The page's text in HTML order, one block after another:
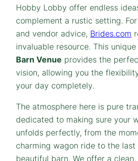
Hobby Lobby offer endless
complement a rustic setting.
and vendor advice, Brides.com
invaluable resource. This unique
Barn Venue provides the
vision, allowing you the
your day completely.
The atmosphere here is pure
dedicated to making sure your
unfolds perfectly, from the
charming wagon ride to the last
beautiful barn. We offer a